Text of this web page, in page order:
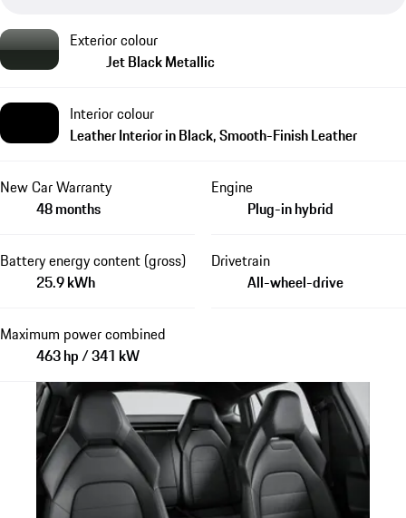
Exterior colour
Jet Black Metallic
Interior colour
Leather Interior in Black, Smooth-Finish Leather
New Car Warranty
48 months
Engine
Plug-in hybrid
Battery energy content (gross)
25.9 kWh
Drivetrain
All-wheel-drive
Maximum power combined
463 hp / 341 kW